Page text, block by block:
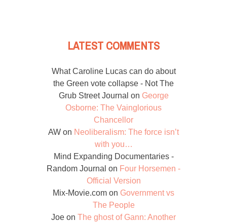
LATEST COMMENTS
What Caroline Lucas can do about
the Green vote collapse - Not The
Grub Street Journal on George
Osborne: The Vainglorious
Chancellor
AW on Neoliberalism: The force isn’t
with you…
Mind Expanding Documentaries -
Random Journal on Four Horsemen -
Official Version
Mix-Movie.com on Government vs
The People
Joe on The ghost of Gann: Another